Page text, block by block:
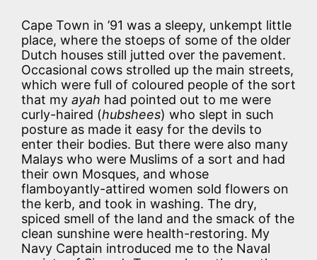
Cape Town in ’91 was a sleepy, unkempt little
place, where the stoeps of some of the older
Dutch houses still jutted over the pavement.
Occasional cows strolled up the main streets,
which were full of coloured people of the sort
that my ayah had pointed out to me were
curly-haired (hubshees) who slept in such
posture as made it easy for the devils to
enter their bodies. But there were also many
Malays who were Muslims of a sort and had
their own Mosques, and whose
flamboyantly-attired women sold flowers on
the kerb, and took in washing. The dry,
spiced smell of the land and the smack of the
clean sunshine were health-restoring. My
Navy Captain introduced me to the Naval